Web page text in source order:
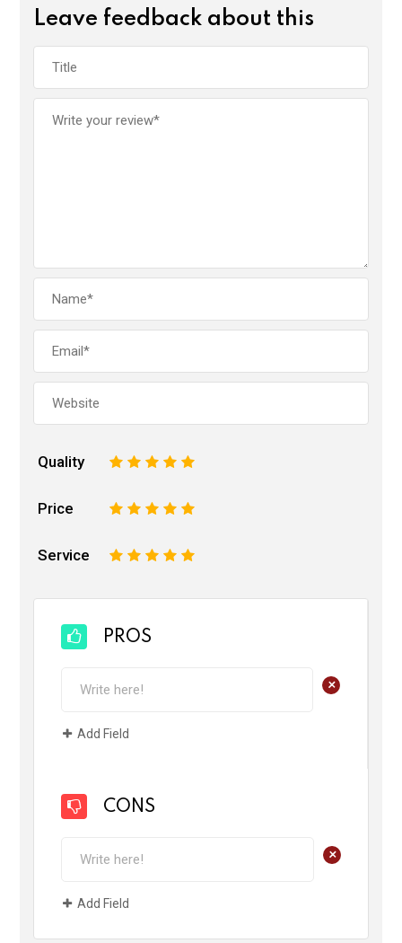
Leave feedback about this
Quality 5
4
3
2
Price 5
4
3
2
Service 5
4
3
2
PROS
+
Add Field
CONS
+
Add Field